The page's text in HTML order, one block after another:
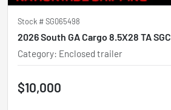
Stock #SG065498
2026 South GA Cargo 8.5X28 TA SGC
Category: Enclosed trailer
$10,000